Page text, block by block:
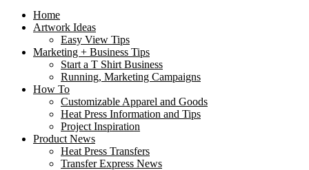
Home
Artwork Ideas
Easy View Tips
Marketing + Business Tips
Start a T Shirt Business
Running, Marketing Campaigns
How To
Customizable Apparel and Goods
Heat Press Information and Tips
Project Inspiration
Product News
Heat Press Transfers
Transfer Express News